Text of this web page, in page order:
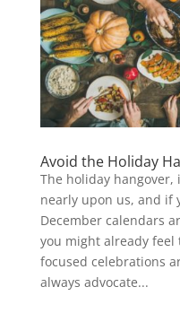
Avoid the Holiday
The holiday hangover,
nearly upon us, and if
December calendars
you might already
focused celebrations
always advocate...